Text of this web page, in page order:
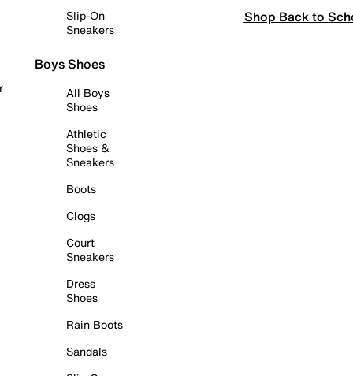
Slip-On
Sneakers
Boys Shoes
All Boys
Shoes
Athletic
Shoes &
Sneakers
Boots
Clogs
Court
Sneakers
Dress
Shoes
Rain Boots
Sandals
Shop Back to